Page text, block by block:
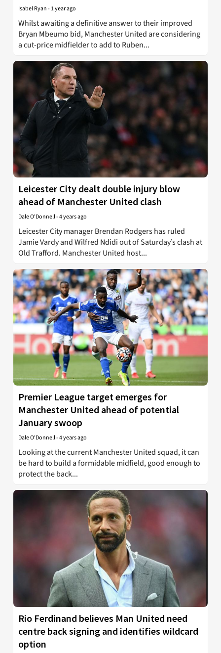
Isabel Ryan- 1 year ago
Whilst awaiting a definitive answer to their improved
Bryan Mbeumo bid, Manchester United are considering
a cut-price midfielder to add to Ruben...
Leicester City dealt double injury blow
ahead of Manchester United clash
Dale O'Donnell-4 years ago
Leicester City manager Brendan Rodgers has ruled
Jamie Vardy and Wilfred Ndidi out of Saturday’s clash at
Old Trafford. Manchester United host...
Premier League target emerges for
Manchester United ahead of potential
January swoop
Dale O'Donnell-4 years ago
Looking at the current Manchester United squad, it can
be hard to build a formidable midfield, good enough to
protect the back...
Rio Ferdinand believes Man United need
centre back signing and identifies wildcard
option